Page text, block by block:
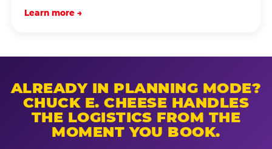
Learn more →
ALREADY IN PLANNING MODE?
CHUCK E. CHEESE HANDLES
THE LOGISTICS FROM THE
MOMENT YOU BOOK.